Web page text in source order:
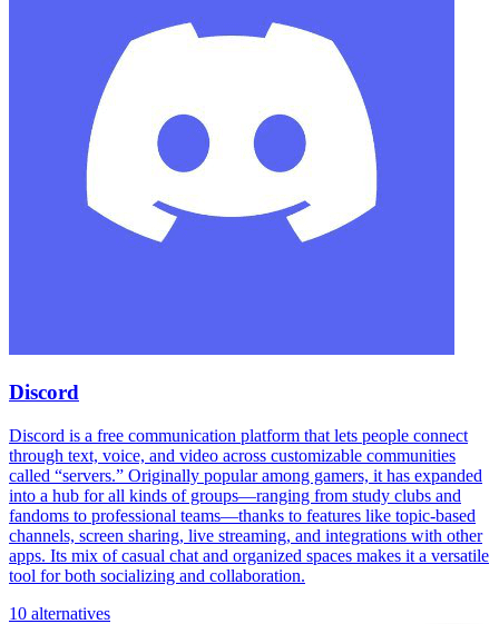
Discord
Discord is a free communication platform that lets people connect
through text, voice, and video across customizable communities
called “servers.” Originally popular among gamers, it has expanded
into a hub for all kinds of groups—ranging from study clubs and
fandoms to professional teams—thanks to features like topic-based
channels, screen sharing, live streaming, and integrations with other
apps. Its mix of casual chat and organized spaces makes it a versatile
tool for both socializing and collaboration.
10 alternatives